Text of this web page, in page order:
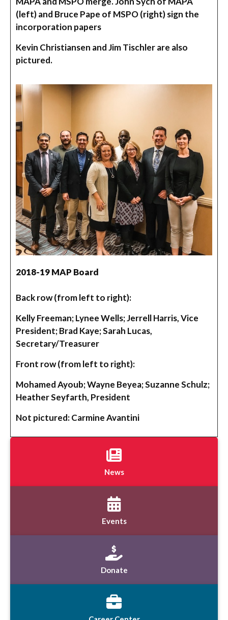
(left) and Bruce Pape of MSPO (right) sign the
incorporation papers
Kevin Christiansen and Jim Tischler are also
pictured.
2018-19 MAP Board
Back row (from left to right):
Kelly Freeman; Lynee Wells; Jerrell Harris, Vice
President; Brad Kaye; Sarah Lucas,
Secretary/Treasurer
Front row (from left to right):
Mohamed Ayoub; Wayne Beyea; Suzanne Schulz;
Heather Seyfarth, President
Not pictured: Carmine Avantini
News
Events
Donate